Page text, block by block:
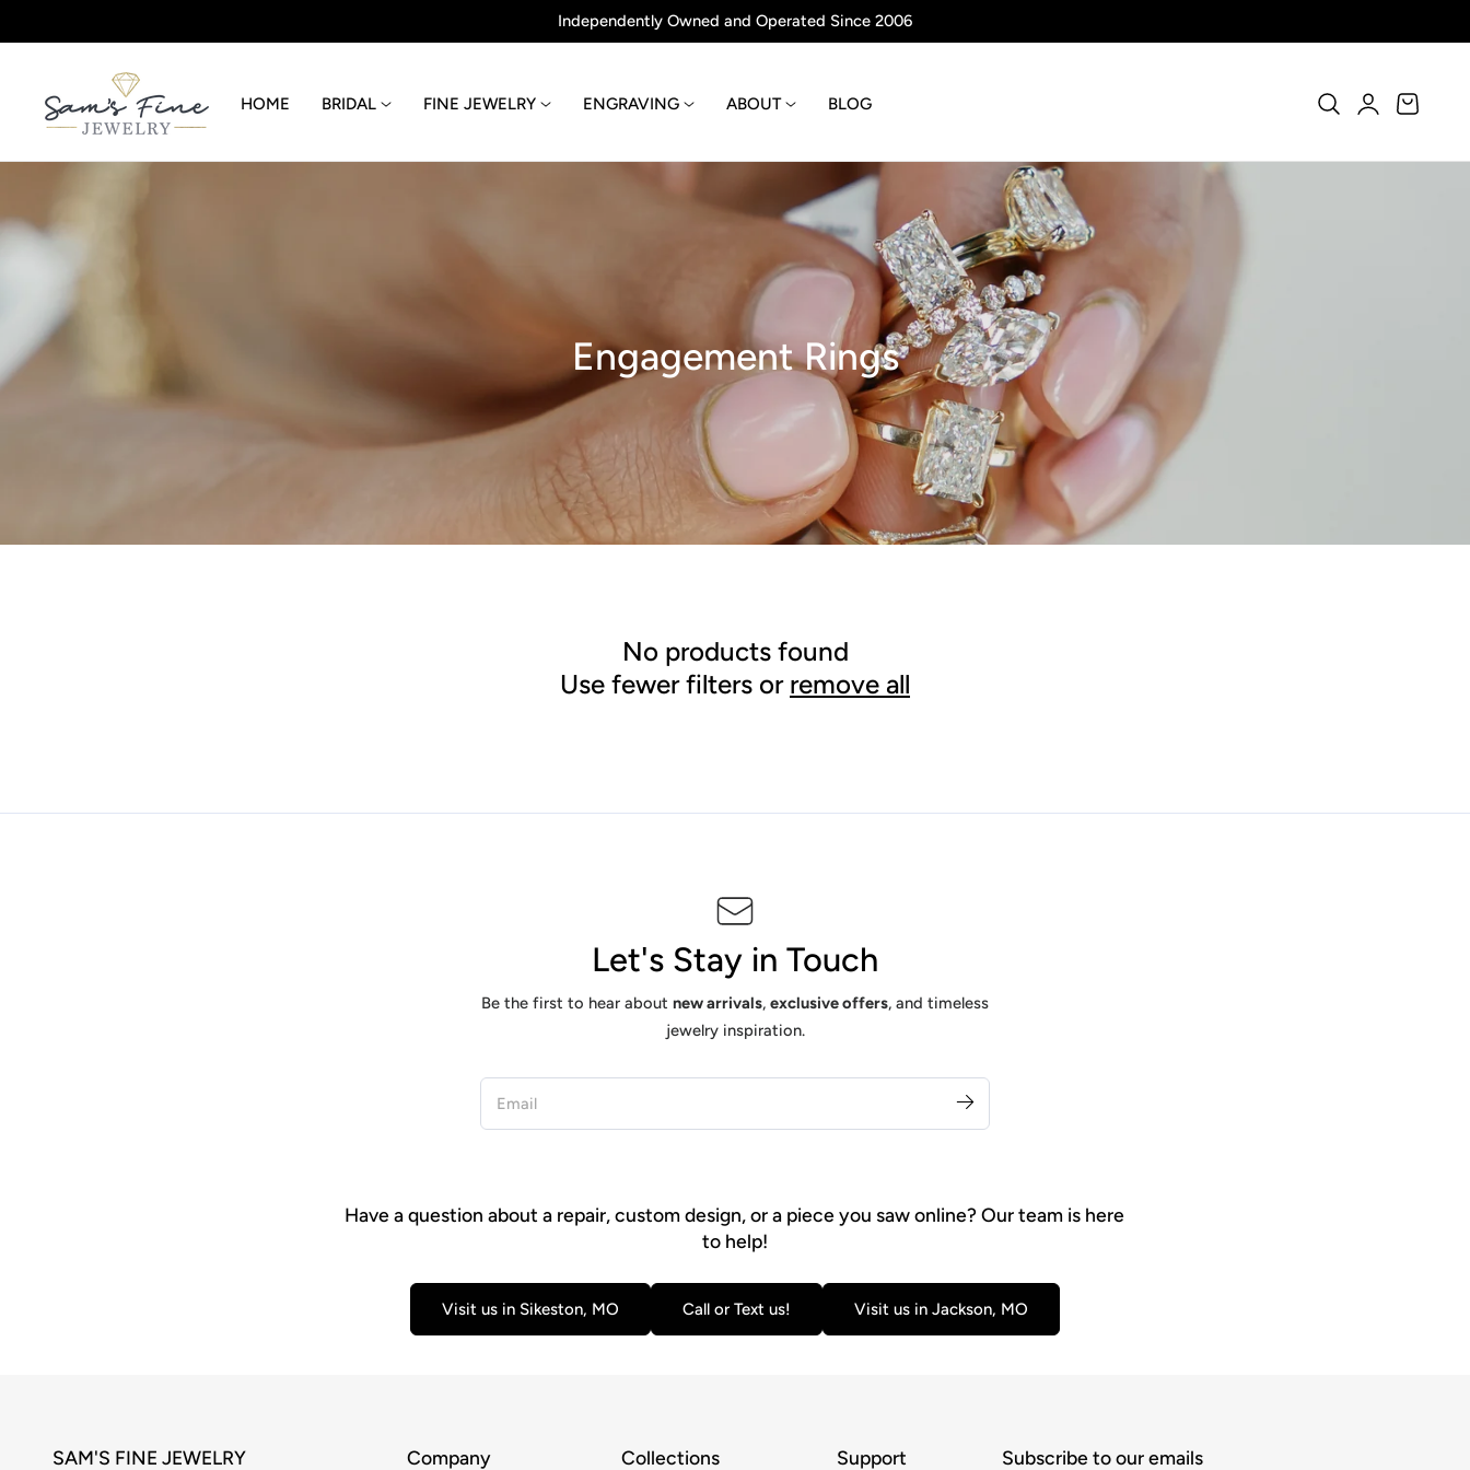
Independently Owned and Operated Since 2006
HOME BRIDAL FINE JEWELRY ENGRAVING ABOUT BLOG
Log
in
Cart
C
o
l
l
e
i
Engagement Rings
No products found
Use fewer filters or remove all
Let's Stay in Touch
Be the first to hear about new arrivals, exclusive offers, and timeless
jewelry inspiration.
Have a question about a repair, custom design, or a piece you saw online? Our team is here
to help!
Visit us in Sikeston, MO Call or Text us! Visit us in Jackson, MO
SAM'S FINE JEWELRY Company Collections Support Subscribe to our emails